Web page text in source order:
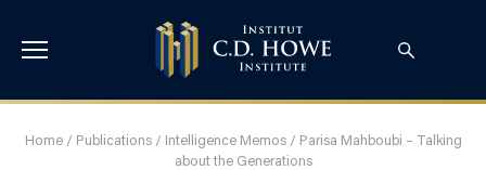
Home/ Publications/ Intelligence Memos/ Parisa Mahboubi – Talking
about the Generations